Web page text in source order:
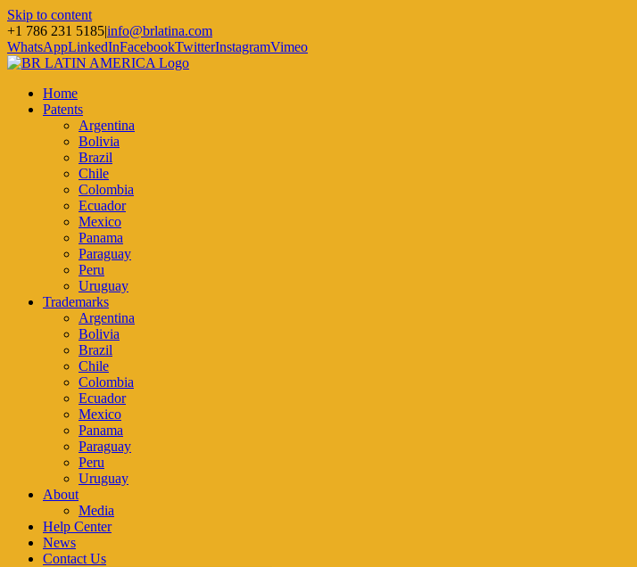
Skip to content
+1 786 231 5185|info@brlatina.com
WhatsAppLinkedInFacebookTwitterInstagramVimeo
Home
Patents
Argentina
Bolivia
Brazil
Chile
Colombia
Ecuador
Mexico
Panama
Paraguay
Peru
Uruguay
Trademarks
Argentina
Bolivia
Brazil
Chile
Colombia
Ecuador
Mexico
Panama
Paraguay
Peru
Uruguay
About
Media
Help Center
News
Contact Us